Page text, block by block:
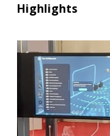
Highlights